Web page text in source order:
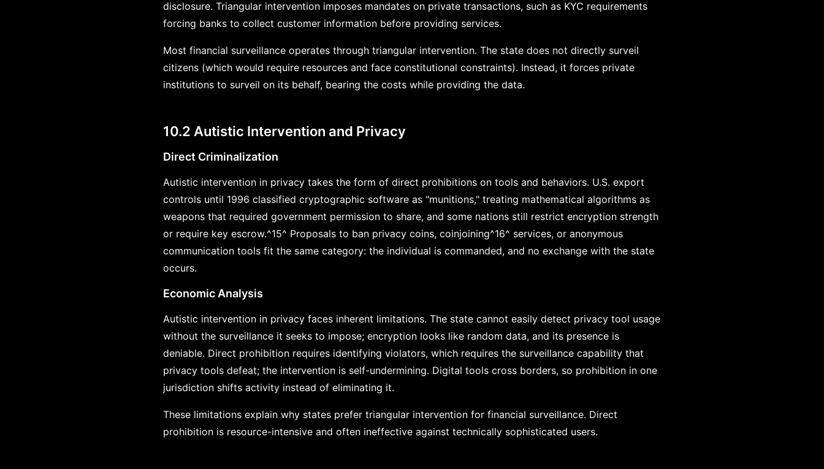
disclosure. Triangular intervention imposes mandates on private transactions, such as KYC requirements
forcing banks to collect customer information before providing services.
Most financial surveillance operates through triangular intervention. The state does not directly surveil
citizens (which would require resources and face constitutional constraints). Instead, it forces private
institutions to surveil on its behalf, bearing the costs while providing the data.
10.2 Autistic Intervention and Privacy
Direct Criminalization
Autistic intervention in privacy takes the form of direct prohibitions on tools and behaviors. U.S. export
controls until 1996 classified cryptographic software as "munitions," treating mathematical algorithms as
weapons that required government permission to share, and some nations still restrict encryption strength
or require key escrow.^15^ Proposals to ban privacy coins, coinjoining^16^ services, or anonymous
communication tools fit the same category: the individual is commanded, and no exchange with the state
occurs.
Economic Analysis
Autistic intervention in privacy faces inherent limitations. The state cannot easily detect privacy tool usage
without the surveillance it seeks to impose; encryption looks like random data, and its presence is
deniable. Direct prohibition requires identifying violators, which requires the surveillance capability that
privacy tools defeat; the intervention is self-undermining. Digital tools cross borders, so prohibition in one
jurisdiction shifts activity instead of eliminating it.
These limitations explain why states prefer triangular intervention for financial surveillance. Direct
prohibition is resource-intensive and often ineffective against technically sophisticated users.